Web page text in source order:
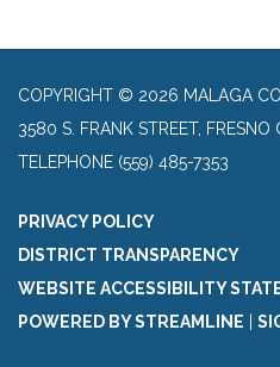
COPYRIGHT © 2026 MALAGA
3580 S. FRANK STREET, FRESNO
TELEPHONE (559) 485-7353
PRIVACY POLICY
DISTRICT TRANSPARENCY
WEBSITE ACCESSIBILITY
POWERED BY STREAMLINE